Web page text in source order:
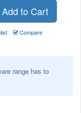
to Cart
Compare
range has to